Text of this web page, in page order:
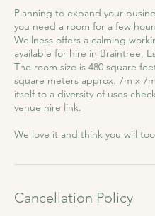
Planning to expand your
you need a room for a few
Wellness offers a calming
available for hire in Braintree,
The room size is 480 square
square meters approx. 7m x
itself to a diversity of uses
venue hire link.
We love it and think you will
Cancellation Policy